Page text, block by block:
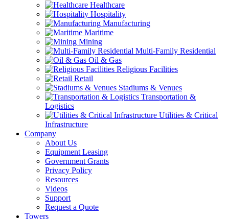
Healthcare
Hospitality
Manufacturing
Maritime
Mining
Multi-Family Residential
Oil & Gas
Religious Facilities
Retail
Stadiums & Venues
Transportation &
Logistics
Utilities & Critical
Infrastructure
Company
About Us
Equipment Leasing
Government Grants
Privacy Policy
Resources
Videos
Support
Request a Quote
Towers